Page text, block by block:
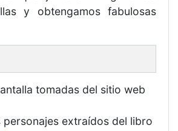
y obtengamos fabulosas
tomadas del sitio web
personajes extraídos del libro